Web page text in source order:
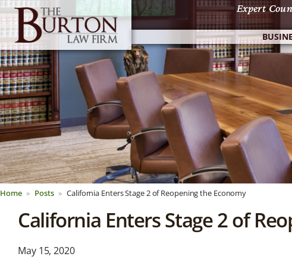
Expert
Expert
News &
Home Posts California Enters Stage 2 of Reopening the Economy
California Enters Stage 2 of
May 15, 2020